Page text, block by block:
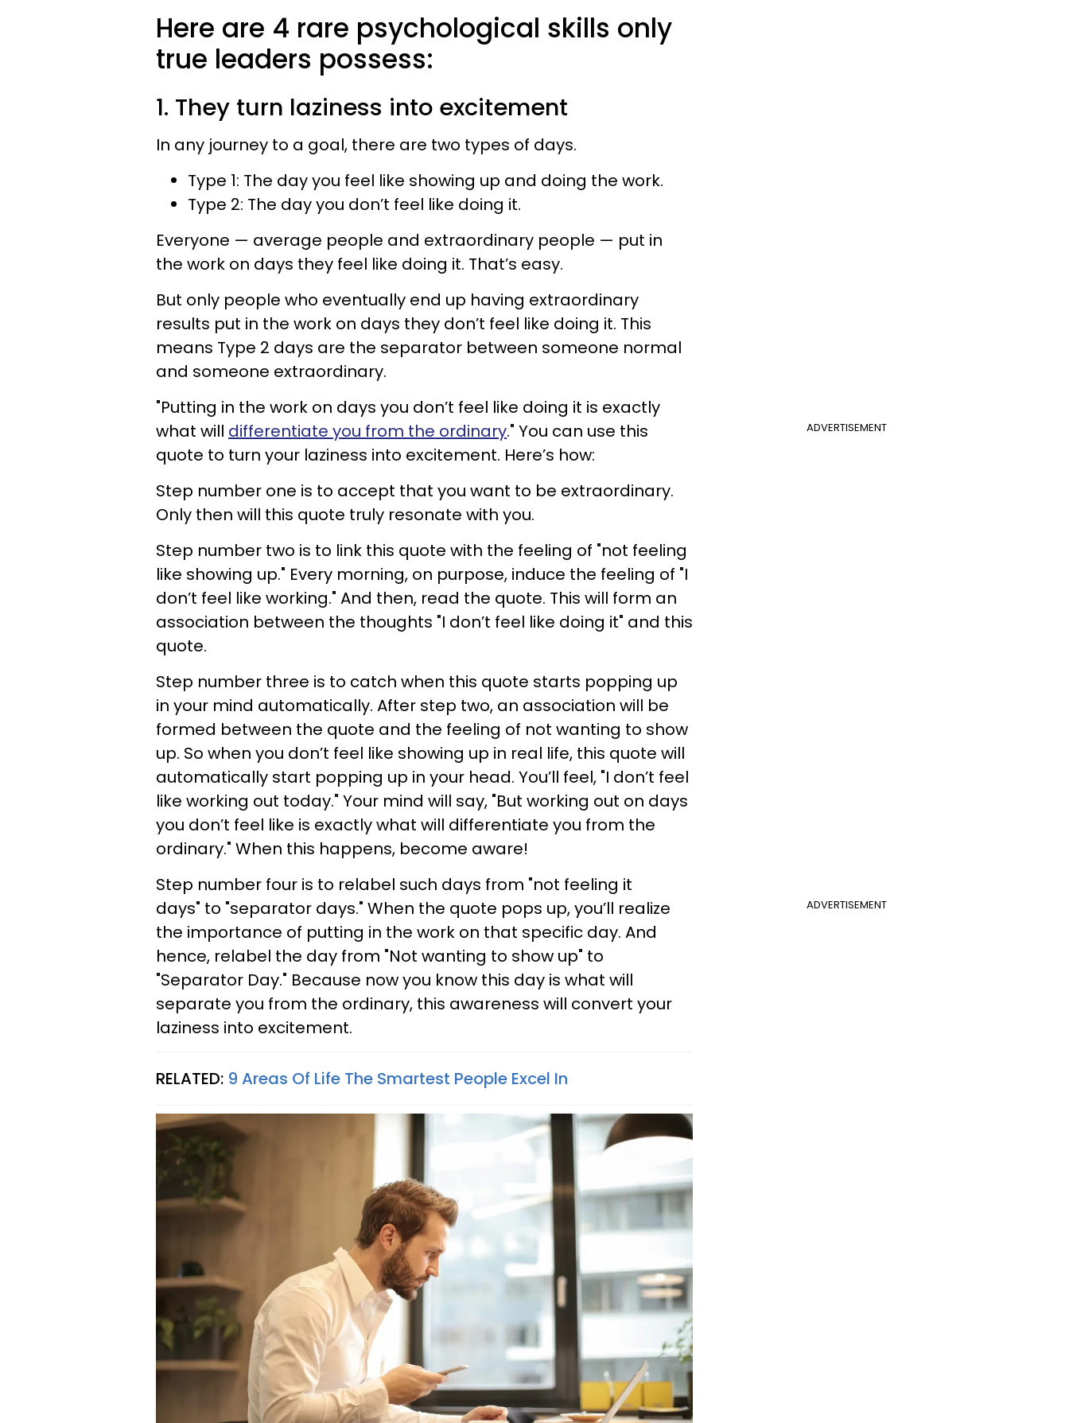
Here are 4 rare psychological skills only
true leaders possess:
1. They turn laziness into excitement
In any journey to a goal, there are two types of days.
Type 1: The day you feel like showing up and doing the work.
Type 2: The day you don’t feel like doing it.
Everyone — average people and extraordinary people — put in
the work on days they feel like doing it. That’s easy.
But only people who eventually end up having extraordinary
results put in the work on days they don’t feel like doing it. This
means Type 2 days are the separator between someone normal
and someone extraordinary.
ADVERTISEMENT
"Putting in the work on days you don’t feel like doing it is exactly
what will differentiate you from the ordinary." You can use this
quote to turn your laziness into excitement. Here’s how:
Step number one is to accept that you want to be extraordinary.
Only then will this quote truly resonate with you.
Step number two is to link this quote with the feeling of "not feeling
like showing up." Every morning, on purpose, induce the feeling of "I
don’t feel like working." And then, read the quote. This will form an
association between the thoughts "I don’t feel like doing it" and this
quote.
Step number three is to catch when this quote starts popping up
in your mind automatically. After step two, an association will be
formed between the quote and the feeling of not wanting to show
up. So when you don’t feel like showing up in real life, this quote will
automatically start popping up in your head. You’ll feel, "I don’t feel
like working out today." Your mind will say, "But working out on days
you don’t feel like is exactly what will differentiate you from the
ordinary." When this happens, become aware!
ADVERTISEMENT
Step number four is to relabel such days from "not feeling it
days" to "separator days." When the quote pops up, you’ll realize
the importance of putting in the work on that specific day. And
hence, relabel the day from "Not wanting to show up" to
"Separator Day." Because now you know this day is what will
separate you from the ordinary, this awareness will convert your
laziness into excitement.
RELATED: 9 Areas Of Life The Smartest People Excel In